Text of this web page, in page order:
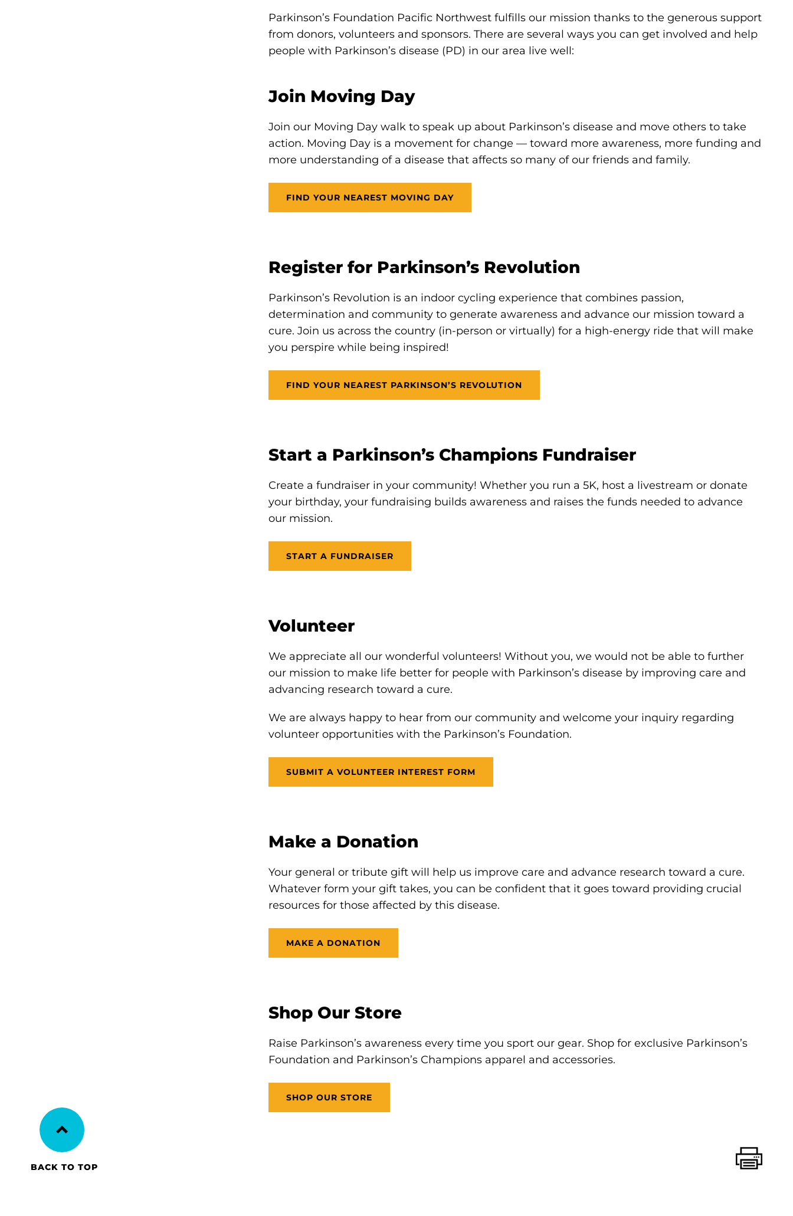
Parkinson’s Foundation Pacific Northwest fulfills our mission thanks to the generous support
from donors, volunteers and sponsors. There are several ways you can get involved and help
people with Parkinson’s disease (PD) in our area live well:
Join Moving Day
Join our Moving Day walk to speak up about Parkinson’s disease and move others to take
action. Moving Day is a movement for change — toward more awareness, more funding and
more understanding of a disease that affects so many of our friends and family.
FIND YOUR NEAREST MOVING DAY
Register for Parkinson’s Revolution
Parkinson’s Revolution is an indoor cycling experience that combines passion,
determination and community to generate awareness and advance our mission toward a
cure. Join us across the country (in-person or virtually) for a high-energy ride that will make
you perspire while being inspired!
FIND YOUR NEAREST PARKINSON’S REVOLUTION
Start a Parkinson’s Champions Fundraiser
Create a fundraiser in your community! Whether you run a 5K, host a livestream or donate
your birthday, your fundraising builds awareness and raises the funds needed to advance
our mission.
START A FUNDRAISER
Volunteer
We appreciate all our wonderful volunteers! Without you, we would not be able to further
our mission to make life better for people with Parkinson’s disease by improving care and
advancing research toward a cure.
We are always happy to hear from our community and welcome your inquiry regarding
volunteer opportunities with the Parkinson’s Foundation.
SUBMIT A VOLUNTEER INTEREST FORM
Make a Donation
Your general or tribute gift will help us improve care and advance research toward a cure.
Whatever form your gift takes, you can be confident that it goes toward providing crucial
resources for those affected by this disease.
MAKE A DONATION
Shop Our Store
Raise Parkinson’s awareness every time you sport our gear. Shop for exclusive Parkinson’s
Foundation and Parkinson’s Champions apparel and accessories.
SHOP OUR STORE
BACK TO TOP